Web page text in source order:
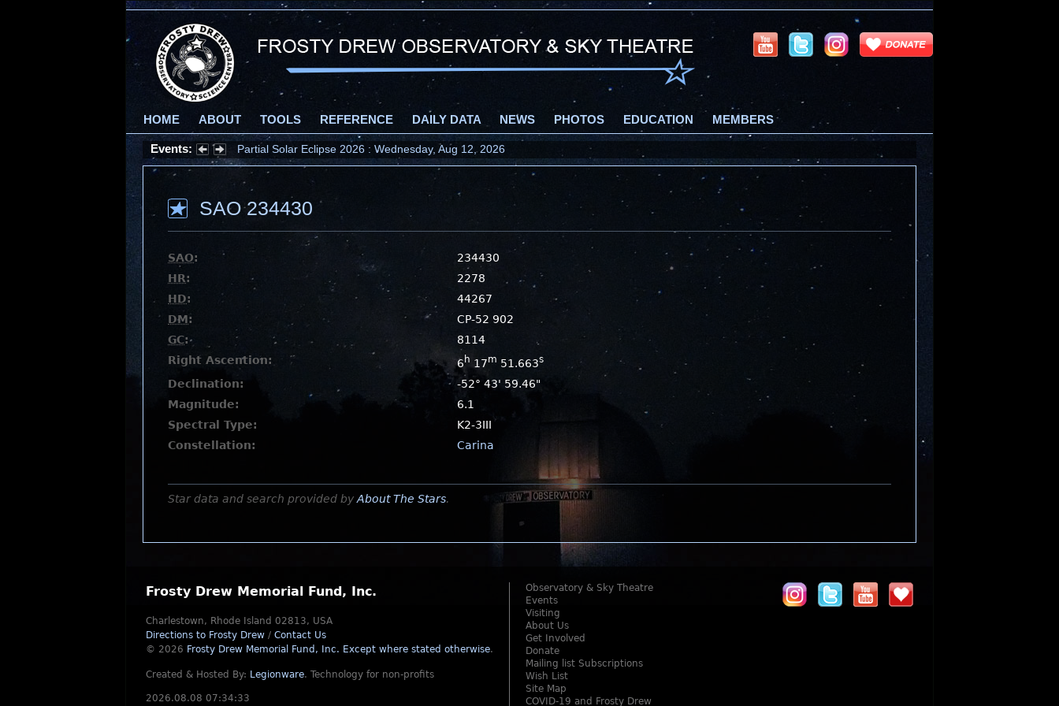
HOME ABOUT TOOLS REFERENCE DAILY DATA NEWS PHOTOS EDUCATION MEMBERS
Events: Partial Solar Eclipse 2026 : Wednesday, Aug 12, 2026
SAO 234430
SAO:
234430
HR:
2278
HD:
44267
DM:
CP-52 902
GC:
8114
Right Ascention:
6 h 17m 51.663s
Declination:
-52° 43' 59.46"
Magnitude:
6.1
Spectral Type:
K2-3III
Constellation:
Carina
Star data and search provided by About The Stars.
Frosty Drew Memorial Fund, Inc.
Charlestown, Rhode Island 02813, USA
Directions to Frosty Drew / Contact Us
© 2026 Frosty Drew Memorial Fund, Inc. Except where stated otherwise.
Created & Hosted By: Legionware. Technology for non-profits
2026.08.08 07:34:33
Observatory & Sky Theatre
Events
Visiting
About Us
Get Involved
Donate
Mailing list Subscriptions
Wish List
Site Map
COVID-19 and Frosty Drew